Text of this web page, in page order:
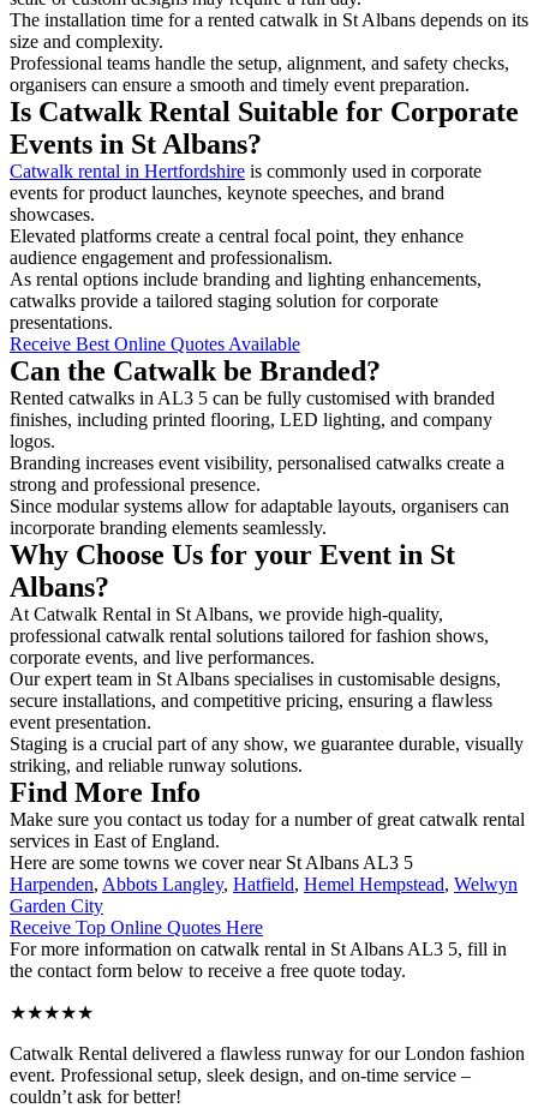
The installation time for a rented catwalk in St Albans depends on its
size and complexity.
Professional teams handle the setup, alignment, and safety checks,
organisers can ensure a smooth and timely event preparation.
Is Catwalk Rental Suitable for Corporate
Events in St Albans?
Catwalk rental in Hertfordshire is commonly used in corporate
events for product launches, keynote speeches, and brand
showcases.
Elevated platforms create a central focal point, they enhance
audience engagement and professionalism.
As rental options include branding and lighting enhancements,
catwalks provide a tailored staging solution for corporate
presentations.
Receive Best Online Quotes Available
Can the Catwalk be Branded?
Rented catwalks in AL3 5 can be fully customised with branded
finishes, including printed flooring, LED lighting, and company
logos.
Branding increases event visibility, personalised catwalks create a
strong and professional presence.
Since modular systems allow for adaptable layouts, organisers can
incorporate branding elements seamlessly.
Why Choose Us for your Event in St
Albans?
At Catwalk Rental in St Albans, we provide high-quality,
professional catwalk rental solutions tailored for fashion shows,
corporate events, and live performances.
Our expert team in St Albans specialises in customisable designs,
secure installations, and competitive pricing, ensuring a flawless
event presentation.
Staging is a crucial part of any show, we guarantee durable, visually
striking, and reliable runway solutions.
Find More Info
Make sure you contact us today for a number of great catwalk rental
services in East of England.
Here are some towns we cover near St Albans AL3 5
Harpenden, Abbots Langley, Hatfield, Hemel Hempstead, Welwyn
Garden City
Receive Top Online Quotes Here
For more information on catwalk rental in St Albans AL3 5, fill in
the contact form below to receive a free quote today.
★★★★★
Catwalk Rental delivered a flawless runway for our London fashion
event. Professional setup, sleek design, and on-time service –
couldn’t ask for better!